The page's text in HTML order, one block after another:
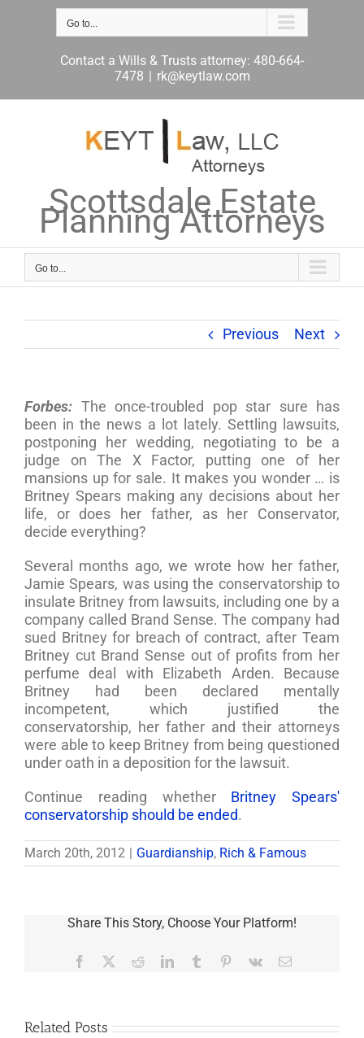
Go to...
Contact a Wills & Trusts attorney: 480-664-
7478 | rk@keytlaw.com
Scottsdale Estate
Planning Attorneys
Go to...
Previous Next
Forbes: The once-troubled pop star sure has
been in the news a lot lately. Settling lawsuits,
postponing her wedding, negotiating to be a
judge on The X Factor, putting one of her
mansions up for sale. It makes you wonder … is
Britney Spears making any decisions about her
life, or does her father, as her Conservator,
decide everything?
Several months ago, we wrote how her father,
Jamie Spears, was using the conservatorship to
insulate Britney from lawsuits, including one by a
company called Brand Sense. The company had
sued Britney for breach of contract, after Team
Britney cut Brand Sense out of profits from her
perfume deal with Elizabeth Arden. Because
Britney had been declared mentally
incompetent, which justified the
conservatorship, her father and their attorneys
were able to keep Britney from being questioned
under oath in a deposition for the lawsuit.
Continue reading whether Britney Spears'
conservatorship should be ended.
March 20th, 2012 Guardianship, Rich & Famous
Share This Story, Choose Your Platform!
Facebook RedditLinkedInTumblr Pinterest
Vk Email
Related Posts